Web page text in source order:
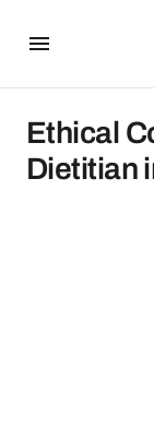
Ethical
Dietitian